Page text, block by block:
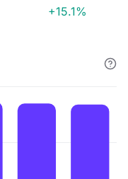
+15.1%